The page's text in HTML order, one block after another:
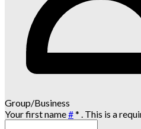
Group/Business
Your first name#* . This is a